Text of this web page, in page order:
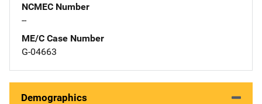
NCMEC Number
--
ME/C Case Number
G-04663
Demographics